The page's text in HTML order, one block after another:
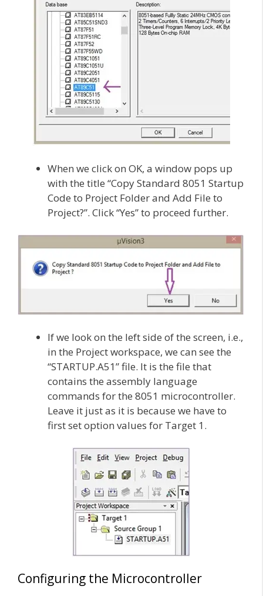
When we click on OK, a window pops up
with the title “Copy Standard 8051 Startup
Code to Project Folder and Add File to
Project?”. Click “Yes” to proceed further.
If we look on the left side of the screen, i.e.,
in the Project workspace, we can see the
“STARTUP.A51” file. It is the file that
contains the assembly language
commands for the 8051 microcontroller.
Leave it just as it is because we have to
first set option values for Target 1.
Configuring the Microcontroller